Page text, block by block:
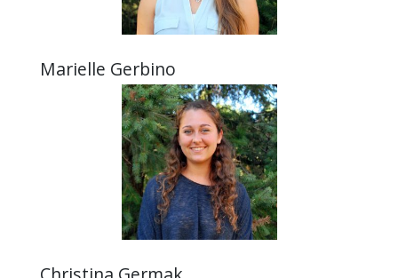
Marielle Gerbino